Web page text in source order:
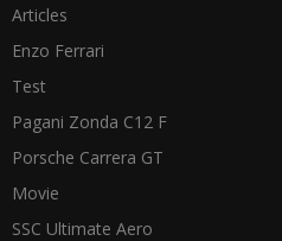
Articles
Enzo Ferrari
Test
Pagani Zonda C12 F
Porsche Carrera GT
Movie
SSC Ultimate Aero